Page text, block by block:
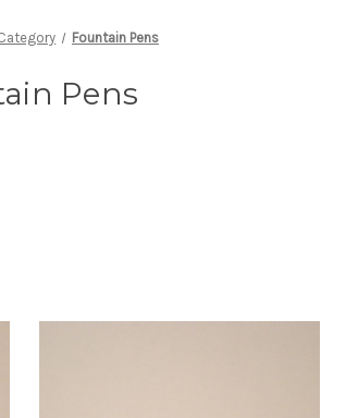
Fountain Pens
Pens